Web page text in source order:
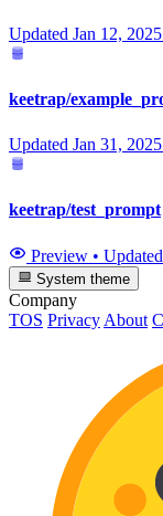
Updated Jan 12, 2025
keetrap/
Updated Jan 31, 2025
keetrap/test_prompt
Preview • Updated
System theme
Company
TOS Privacy About